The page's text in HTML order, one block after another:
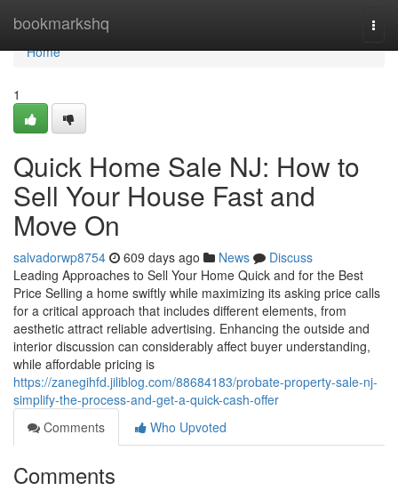
bookmarkshq
Home
Home
1
Quick Home Sale NJ: How to
Sell Your House Fast and
Move On
salvadorwp8754 609 days ago News
Discuss
Leading Approaches to Sell Your Home Quick and for the Best
Price Selling a home swiftly while maximizing its asking price calls
for a critical approach that includes different elements, from
aesthetic attract reliable advertising. Enhancing the outside and
interior discussion can considerably affect buyer understanding,
while affordable pricing is
https://zanegihfd.jiliblog.com/88684183/probate-property-sale-nj-
simplify-the-process-and-get-a-quick-cash-offer
Comments
Who Upvoted
Comments